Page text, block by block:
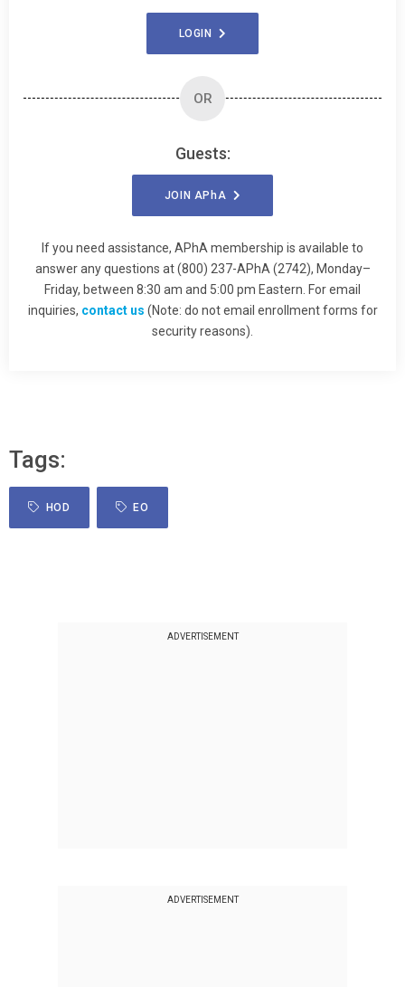
LOGIN
OR
Guests:
JOIN APhA
If you need assistance, APhA membership is available to
answer any questions at (800) 237-APhA (2742), Monday–
Friday, between 8:30 am and 5:00 pm Eastern. For email
inquiries, contact us (Note: do not email enrollment forms for
security reasons).
Tags:
HOD EO
ADVERTISEMENT
ADVERTISEMENT